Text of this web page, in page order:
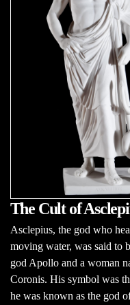
The Cult of
Asclepius, the god who
moving water, was said to
god Apollo and a woman
Coronis. His symbol was
he was known as the god